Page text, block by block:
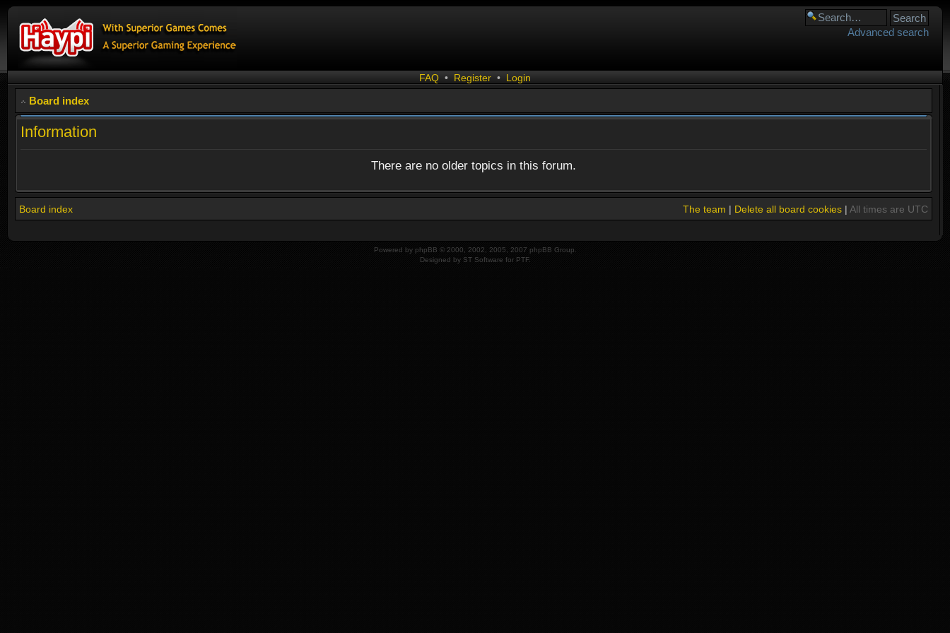
Advanced search
FAQ • Register • Login
Board index
Information
There are no older topics in this forum.
Board index The team | Delete all board cookies| All times are UTC
Powered by phpBB © 2000, 2002, 2005, 2007 phpBB Group.
Designed by ST Software for PTF.